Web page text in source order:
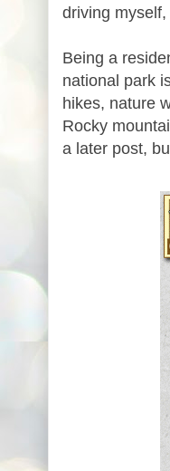
driving
Being a
national park
hikes, nature
Rocky
a later post,